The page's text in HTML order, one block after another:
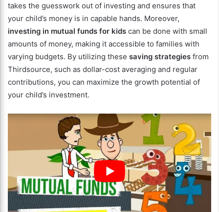
takes the guesswork out of investing and ensures that
your child’s money is in capable hands. Moreover,
investing in mutual funds for kids can be done with small
amounts of money, making it accessible to families with
varying budgets. By utilizing these saving strategies from
Thirdsource, such as dollar-cost averaging and regular
contributions, you can maximize the growth potential of
your child’s investment.